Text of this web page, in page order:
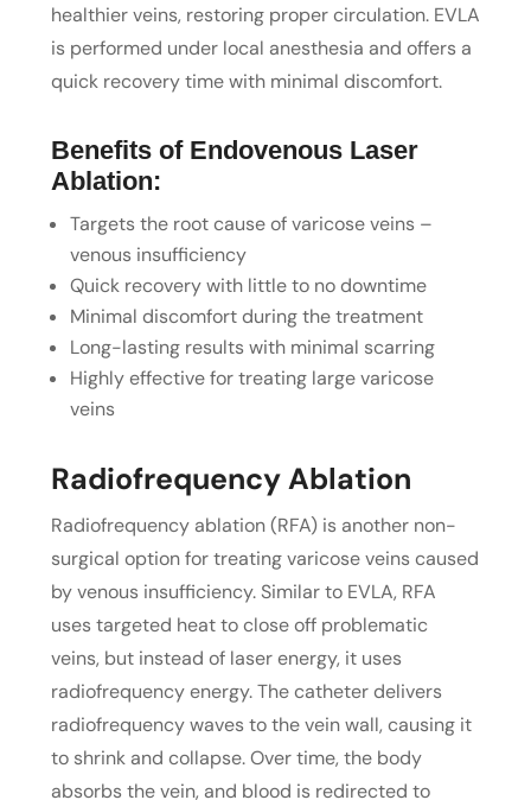
healthier veins, restoring proper circulation. EVLA
is performed under local anesthesia and offers a
quick recovery time with minimal discomfort.
Benefits of Endovenous Laser
Ablation:
Targets the root cause of varicose veins –
venous insufficiency
Quick recovery with little to no downtime
Minimal discomfort during the treatment
Long-lasting results with minimal scarring
Highly effective for treating large varicose
veins
Radiofrequency Ablation
Radiofrequency ablation (RFA) is another non-
surgical option for treating varicose veins caused
by venous insufficiency. Similar to EVLA, RFA
uses targeted heat to close off problematic
veins, but instead of laser energy, it uses
radiofrequency energy. The catheter delivers
radiofrequency waves to the vein wall, causing it
to shrink and collapse. Over time, the body
absorbs the vein, and blood is redirected to